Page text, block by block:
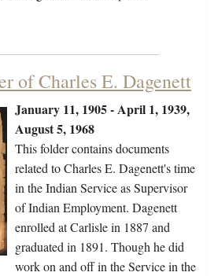
of Charles E. Dagenett
January 11, 1905 - April 1, 1939,
August 5, 1968
This folder contains documents
related to Charles E. Dagenett's time
in the Indian Service as Supervisor
of Indian Employment. Dagenett
enrolled at Carlisle in 1887 and
graduated in 1891. Though he did
work on and off in the Service in the